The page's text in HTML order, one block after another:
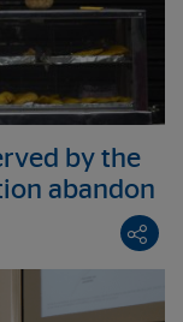
by the
abandon